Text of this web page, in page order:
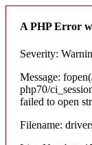
A PHP Error
Severity:
Message:
php70/
failed to open
Filename: